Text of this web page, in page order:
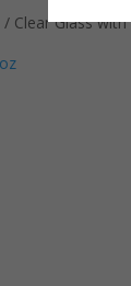
/ Clear Glass